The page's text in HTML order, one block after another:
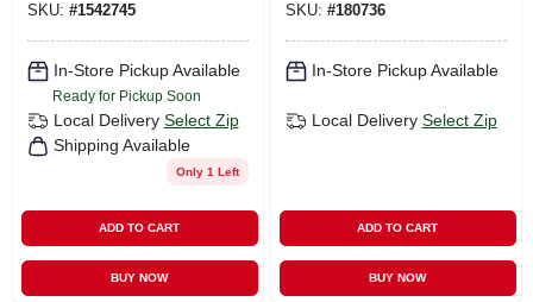
SKU: #1542745
In-Store Pickup Available
Ready for Pickup Soon
Local Delivery Select Zip
Shipping Available
Only 1 Left
ADD TO CART
BUY NOW
SKU: #180736
In-Store Pickup Available
Local Delivery Select Zip
ADD TO CART
BUY NOW